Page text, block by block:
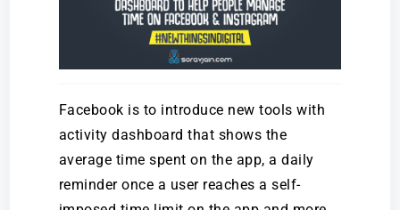
Facebook is to introduce new tools with
activity dashboard that shows the
average time spent on the app, a daily
reminder once a user reaches a self-